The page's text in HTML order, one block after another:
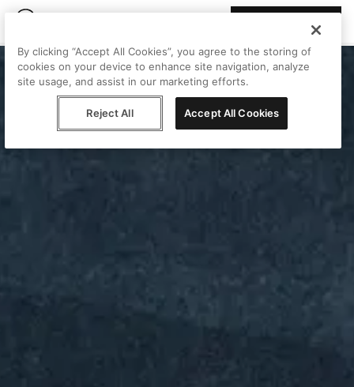
By clicking “Accept All Cookies”, you agree to the storing of
cookies on your device to enhance site navigation, analyze
site usage, and assist in our marketing efforts.
Reject All Accept All Cookies